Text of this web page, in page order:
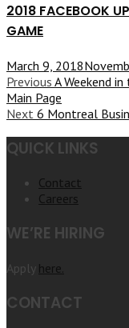
2018 FACEBOOK
GAME
March 9, 2018
Previous A Weekend
Main Page
Next 6 Montreal
QUICK LINKS
Contact
Careers
WE’RE HIRING
Apply here.
CONTACT